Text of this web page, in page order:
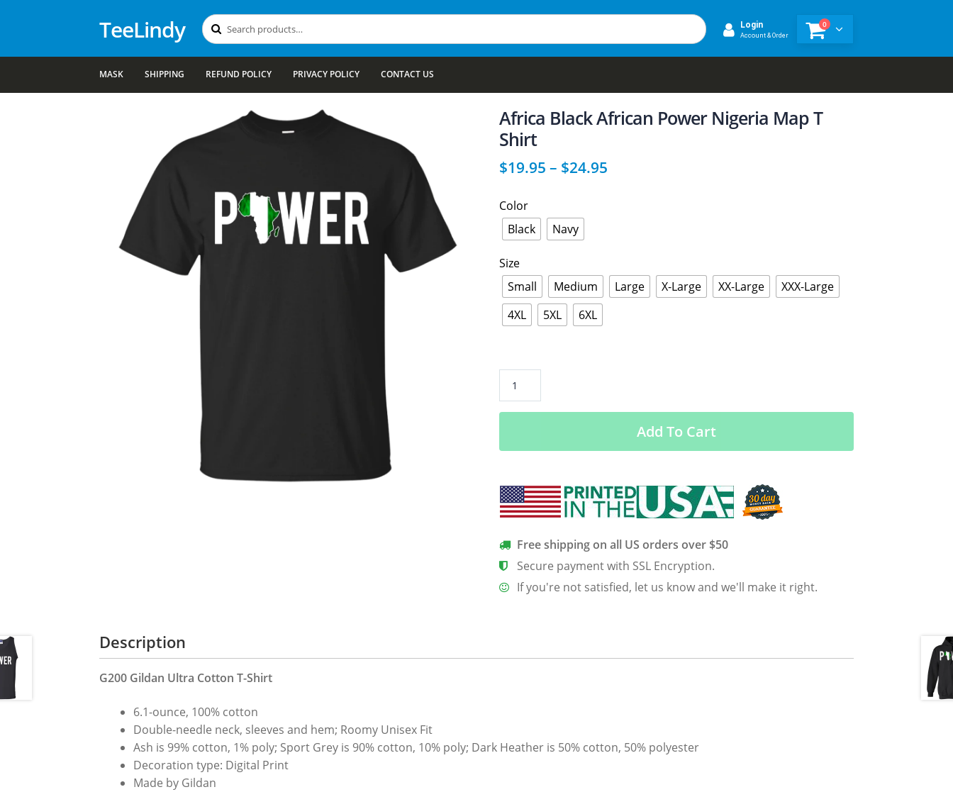
TeeLindy Search
for:
Search Login
Account & Order
0
MASK SHIPPING REFUND POLICY PRIVACY POLICY CONTACT US
Africa Black African Power Nigeria Map T
Shirt
$19.95 – $24.95
Color
Black
Navy
Size
Small
Medium Large X-Large XX-Large
XXX-Large
4XL
5XL 6XL
African
Nigeria
T
Shirt
quantity
Add To Cart
Free shipping on all US orders over $50
Secure payment with SSL Encryption.
If you're not satisfied, let us know and we'll make it right.
Description
G200 Gildan Ultra Cotton T-Shirt
6.1-ounce, 100% cotton
Double-needle neck, sleeves and hem; Roomy Unisex Fit
Ash is 99% cotton, 1% poly; Sport Grey is 90% cotton, 10% poly; Dark Heather is 50% cotton, 50% polyester
Decoration type: Digital Print
Made by Gildan